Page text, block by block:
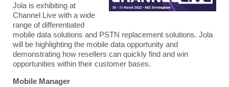
Jola is exhibiting at
Channel Live with a wide
range of differentiated
mobile data solutions and PSTN replacement solutions. Jola
will be highlighting the mobile data opportunity and
demonstrating how resellers can quickly find and win
opportunities within their customer bases.
Mobile Manager